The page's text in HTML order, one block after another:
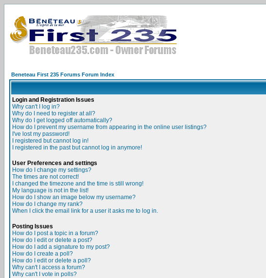
Beneteau First 235 Forums Forum Index
Login and Registration Issues
Why can't I log in?
Why do I need to register at all?
Why do I get logged off automatically?
How do I prevent my username from appearing in the online user listings?
I've lost my password!
I registered but cannot log in!
I registered in the past but cannot log in anymore!
User Preferences and settings
How do I change my settings?
The times are not correct!
I changed the timezone and the time is still wrong!
My language is not in the list!
How do I show an image below my username?
How do I change my rank?
When I click the email link for a user it asks me to log in.
Posting Issues
How do I post a topic in a forum?
How do I edit or delete a post?
How do I add a signature to my post?
How do I create a poll?
How do I edit or delete a poll?
Why can't I access a forum?
Why can't I vote in polls?